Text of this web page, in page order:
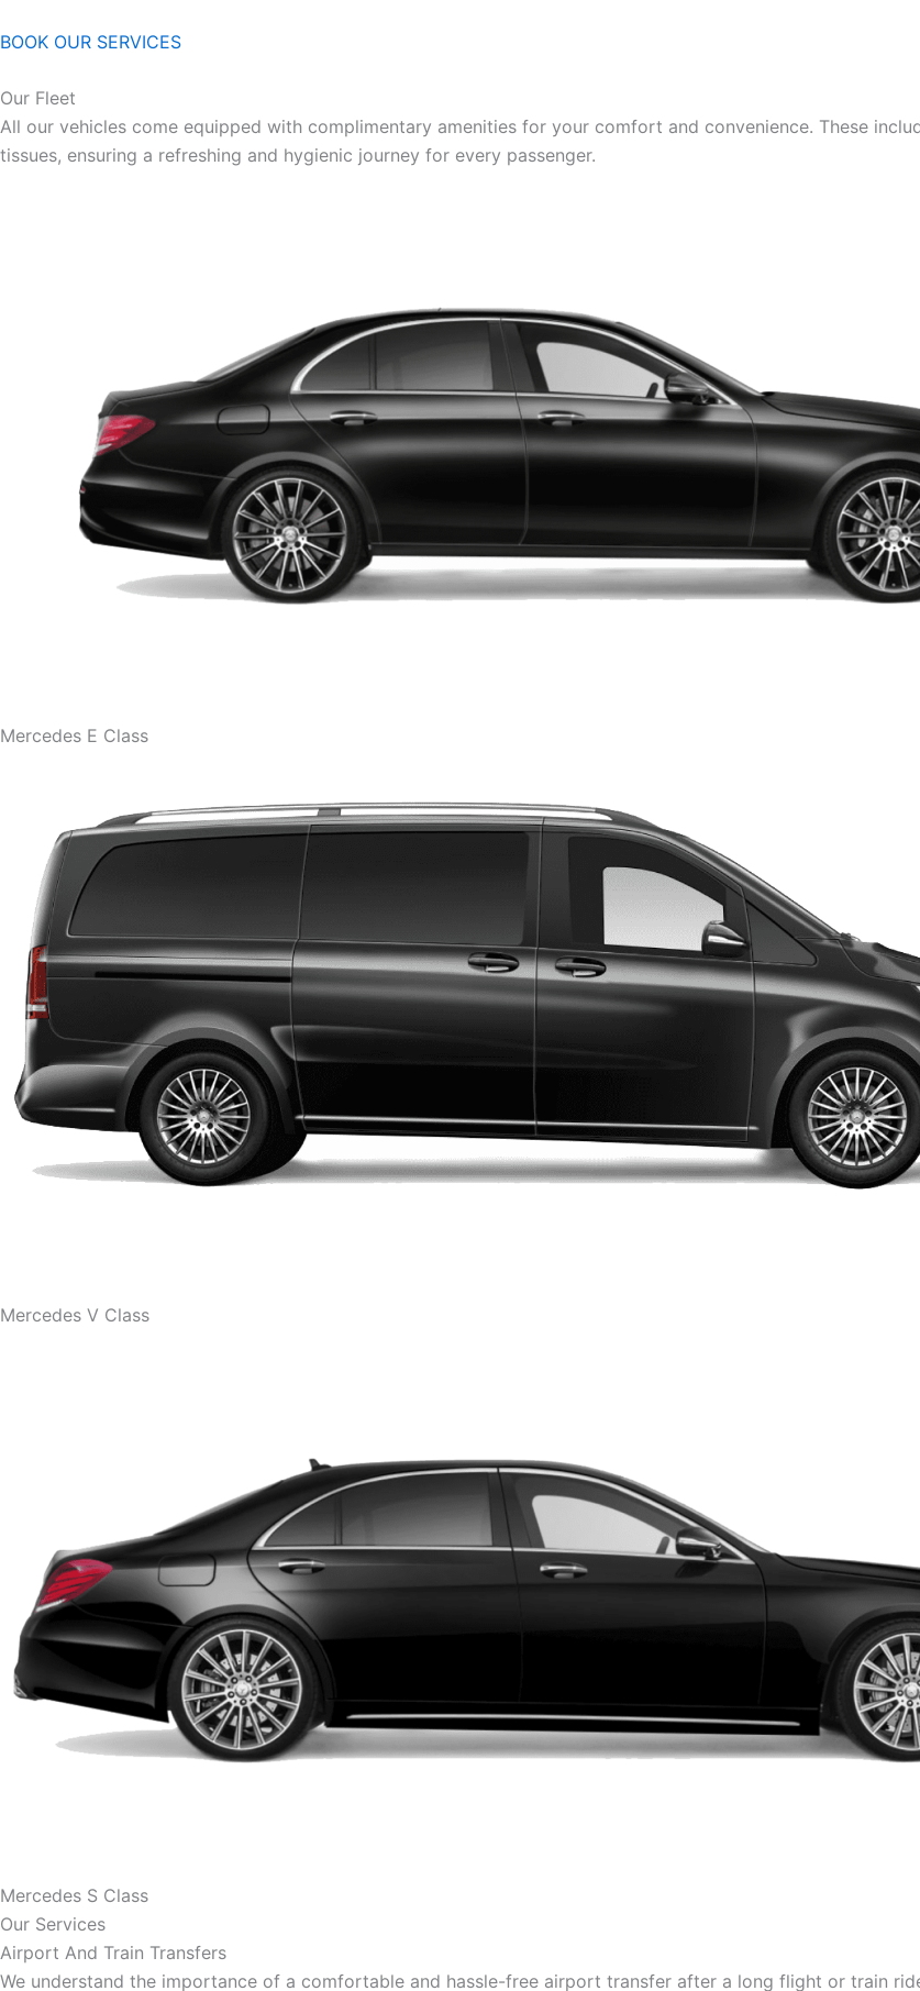
BOOK OUR SERVICES
Our Fleet
All our vehicles come equipped with complimentary amenities for your comfort and convenience. These
tissues, ensuring a refreshing and hygienic journey for every passenger.
Mercedes E Class
Mercedes V Class
Mercedes S Class
Our Services
Airport And Train Transfers
We understand the importance of a comfortable and hassle-free airport transfer after a long flight or train